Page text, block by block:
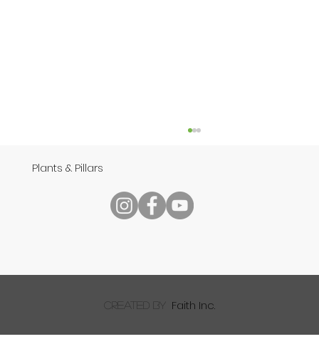
Speech
Plants & Pillars
created by Faith Inc.